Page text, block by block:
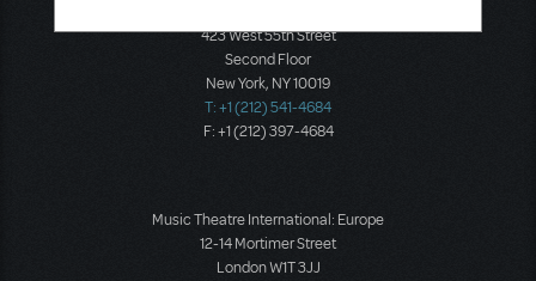
423 West 55th Street
Second Floor
New York, NY 10019
T: +1 (212) 541-4684
F: +1 (212) 397-4684
Music Theatre International: Europe
12-14 Mortimer Street
London W1T 3JJ